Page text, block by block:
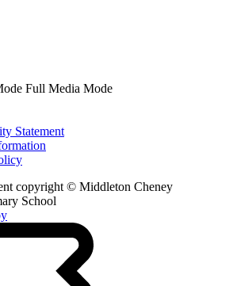
Full Media Mode
Statement
copyright © Middleton Cheney
School